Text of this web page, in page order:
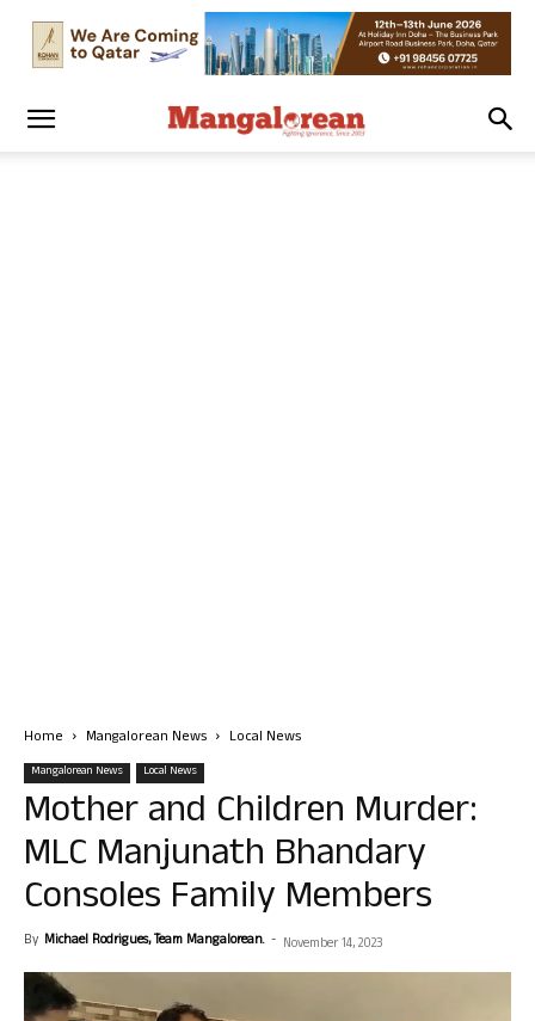
Home Mangalorean News Local News
Mangalorean News Local News
Mother and Children Murder:
MLC Manjunath Bhandary
Consoles Family Members
By Michael Rodrigues, Team Mangalorean. - November 14, 2023